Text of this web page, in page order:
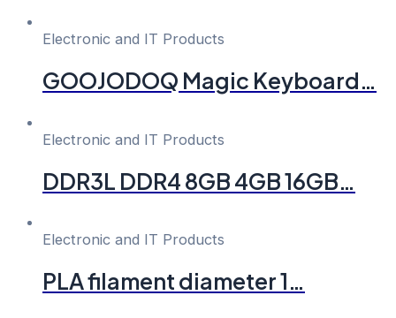
Electronic and IT Products
GOOJODOQ Magic Keyboard…
Electronic and IT Products
DDR3L DDR4 8GB 4GB 16GB…
Electronic and IT Products
PLA filament diameter 1…